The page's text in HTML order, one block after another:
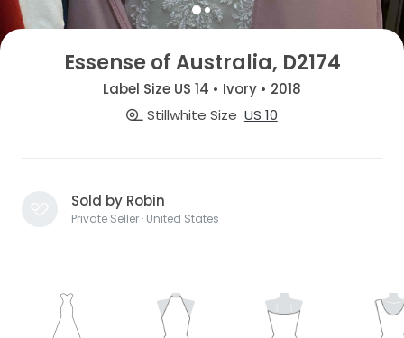
Essense of Australia, D2174
Label Size US 14 • Ivory • 2018
Stillwhite Size US 10
Sold by Robin
Private Seller · United States